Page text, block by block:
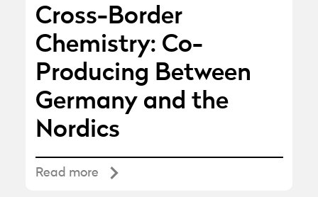
Cross-Border
Chemistry: Co-
Producing Between
Germany and the
Nordics
Read more